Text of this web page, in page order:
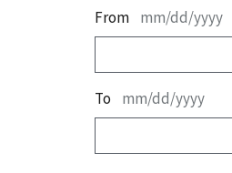
From mm/dd/yyyy
To mm/dd/yyyy